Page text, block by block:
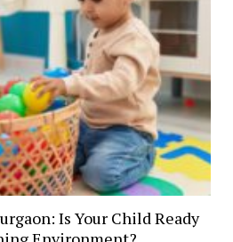
Is Your Child Ready